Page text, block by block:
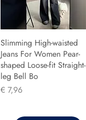
Slimming High-waisted
Jeans For Women Pear-
shaped Loose-fit Straight-
leg Bell Bo
Prijs
€ 7,96